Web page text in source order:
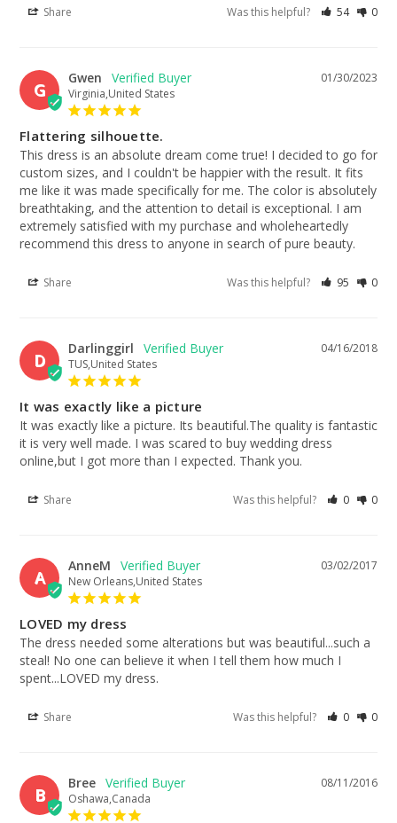
Share Was this helpful? 54 0
G
01/30/2023
Gwen
Virginia,United States
Flattering silhouette.
This dress is an absolute dream come true! I decided to go for
custom sizes, and I couldn't be happier with the result. It fits
me like it was made specifically for me. The color is absolutely
breathtaking, and the attention to detail is exceptional. I am
extremely satisfied with my purchase and wholeheartedly
recommend this dress to anyone in search of pure beauty.
Share Was this helpful? 95 0
D
04/16/2018
Darlinggirl
TUS,United States
It was exactly like a picture
It was exactly like a picture. Its beautiful.The quality is fantastic
it is very well made. I was scared to buy wedding dress
online,but I got more than I expected. Thank you.
Share Was this helpful? 0 0
A
03/02/2017
AnneM
New Orleans,United States
LOVED my dress
The dress needed some alterations but was beautiful...such a
steal! No one can believe it when I tell them how much I
spent...LOVED my dress.
Share Was this helpful? 0 0
B
08/11/2016
Bree
Oshawa,Canada